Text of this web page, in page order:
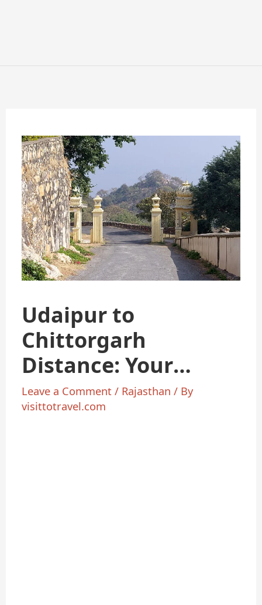
Udaipur to
Chittorgarh
Distance: Your
Ultimate Travel
Guide
Leave a Comment / Rajasthan / By
visittotravel.com